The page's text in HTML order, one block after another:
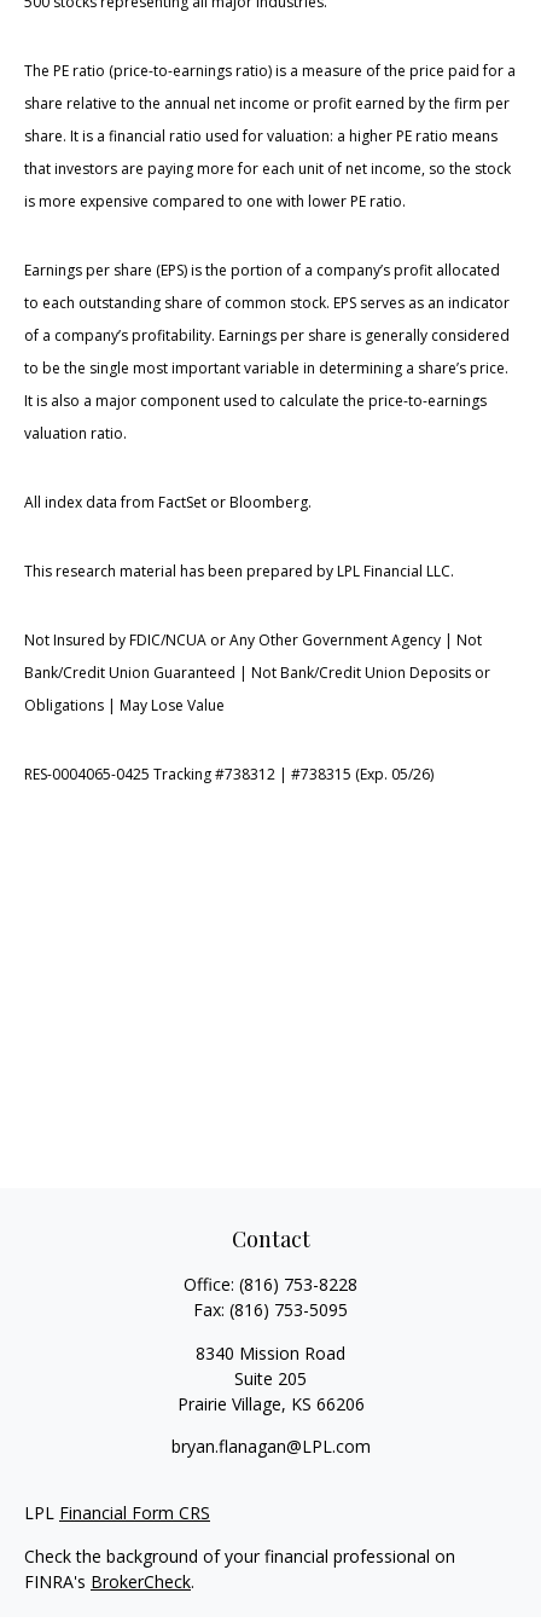
The PE ratio (price-to-earnings ratio) is a measure of the price paid for a
share relative to the annual net income or profit earned by the firm per
share. It is a financial ratio used for valuation: a higher PE ratio means
that investors are paying more for each unit of net income, so the stock
is more expensive compared to one with lower PE ratio.
Earnings per share (EPS) is the portion of a company’s profit allocated
to each outstanding share of common stock. EPS serves as an indicator
of a company’s profitability. Earnings per share is generally considered
to be the single most important variable in determining a share’s price.
It is also a major component used to calculate the price-to-earnings
valuation ratio.
All index data from FactSet or Bloomberg.
This research material has been prepared by LPL Financial LLC.
Not Insured by FDIC/NCUA or Any Other Government Agency | Not
Bank/Credit Union Guaranteed | Not Bank/Credit Union Deposits or
Obligations | May Lose Value
RES-0004065-0425 Tracking #738312 | #738315 (Exp. 05/26)
Contact
Office: (816) 753-8228
Fax: (816) 753-5095
8340 Mission Road
Suite 205
Prairie Village, KS 66206
bryan.flanagan@LPL.com
LPL Financial Form CRS
Check the background of your financial professional on
FINRA's BrokerCheck.